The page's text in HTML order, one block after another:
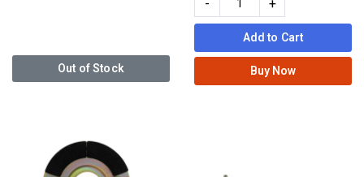
Out of Stock
Add to Cart
Buy Now